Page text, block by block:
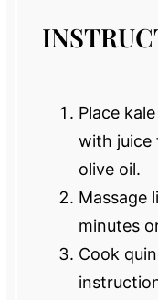
Place
with juice
olive oil.
Massage
minutes
Cook